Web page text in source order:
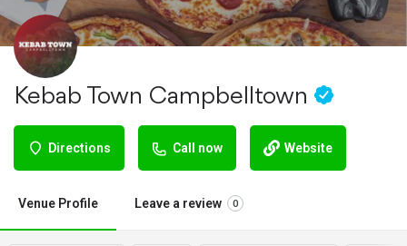
Kebab Town Campbelltown
Directions Call now Website
Venue Profile Leave a review 0